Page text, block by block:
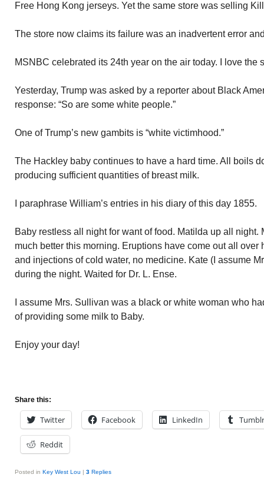
Free Hong Kong jerseys. Yet the same store was selling
The store now claims its failure was an inadvertent error
MSNBC celebrated its 24th year on the air today. I love the
Yesterday, Trump was asked by a reporter about Black
response: “So are some white people.”
One of Trump’s new gambits is “white victimhood.”
The Hackley baby continues to have a hard time. All boils
producing sufficient quantities of breast milk.
I paraphrase William’s entries in his diary of this day 1855.
Baby restless all night for want of food. Matilda up all night.
much better this morning. Eruptions have come out all over
and injections of cold water, no medicine. Kate (I assume
during the night. Waited for Dr. L. Ense.
I assume Mrs. Sullivan was a black or white woman who
of providing some milk to Baby.
Enjoy your day!
Share this:
Twitter Facebook LinkedIn Tumblr
Reddit
Posted in Key West Lou | 3 Replies